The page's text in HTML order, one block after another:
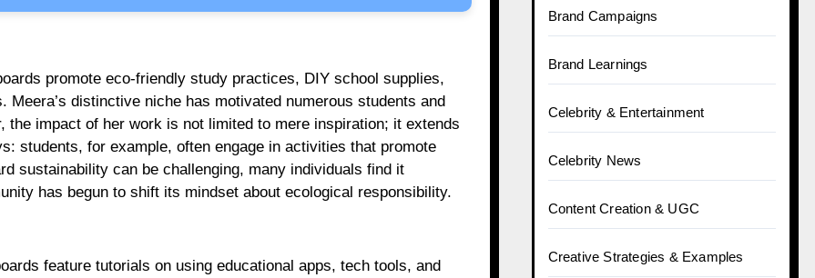
promote eco-friendly study practices, DIY school supplies,
distinctive niche has motivated numerous students and
impact of her work is not limited to mere inspiration; it extends
students, for example, often engage in activities that promote
sustainability can be challenging, many individuals find it
has begun to shift its mindset about ecological responsibility.
feature tutorials on using educational apps, tech tools, and
Brand Campaigns
Brand Learnings
Celebrity & Entertainment
Celebrity News
Content Creation & UGC
Creative Strategies & Examples